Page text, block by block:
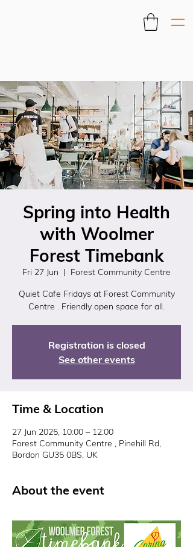
Spring into Health
with Woolmer
Forest Timebank
Fri 27 Jun
  |
Forest Community Centre
Quiet Cafe Fridays at Forest Community
Centre . Friendly open space for all.
Registration is closed
See other events
Time & Location
27 Jun 2025, 10:00 – 12:00
Forest Community Centre , Pinehill Rd,
Bordon GU35 0BS, UK
About the event